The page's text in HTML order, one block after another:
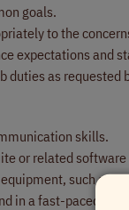
goals.
to the
expectations and
duties as requested
skills.
or related
such as
in a fast-paced